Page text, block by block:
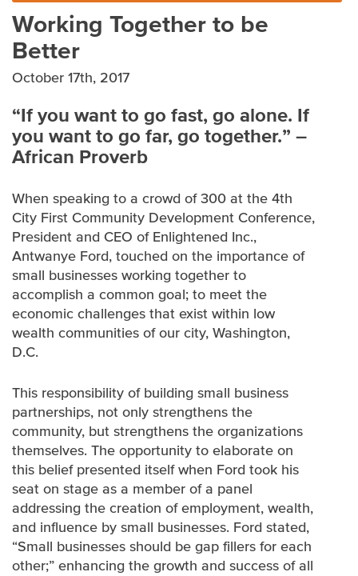
ENLIGHTENED INSIGHTS
WHITE PAPERS
MULTIMEDIA
Working Together to be
Better
October 17th, 2017
“If you want to go fast, go alone. If
you want to go far, go together.” –
African Proverb
When speaking to a crowd of 300 at the 4th
City First Community Development Conference,
President and CEO of Enlightened Inc.,
Antwanye Ford, touched on the importance of
small businesses working together to
accomplish a common goal; to meet the
economic challenges that exist within low
wealth communities of our city, Washington,
D.C.
This responsibility of building small business
partnerships, not only strengthens the
community, but strengthens the organizations
themselves. The opportunity to elaborate on
this belief presented itself when Ford took his
seat on stage as a member of a panel
addressing the creation of employment, wealth,
and influence by small businesses. Ford stated,
“Small businesses should be gap fillers for each
other;” enhancing the growth and success of all